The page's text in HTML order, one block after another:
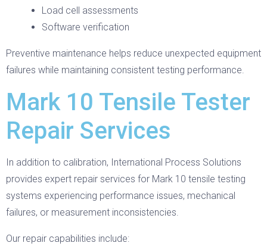
Load cell assessments
Software verification
Preventive maintenance helps reduce unexpected equipment
failures while maintaining consistent testing performance.
Mark 10 Tensile Tester
Repair Services
In addition to calibration, International Process Solutions
provides expert repair services for Mark 10 tensile testing
systems experiencing performance issues, mechanical
failures, or measurement inconsistencies.
Our repair capabilities include: